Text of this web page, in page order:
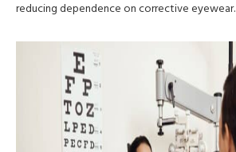
reducing dependence on corrective eyewear.